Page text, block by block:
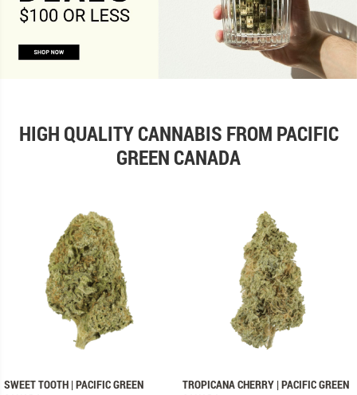
HIGH QUALITY CANNABIS FROM PACIFIC
GREEN CANADA
TROPICANA CHERRY | PACIFIC GREEN
SWEET TOOTH | PACIFIC GREEN